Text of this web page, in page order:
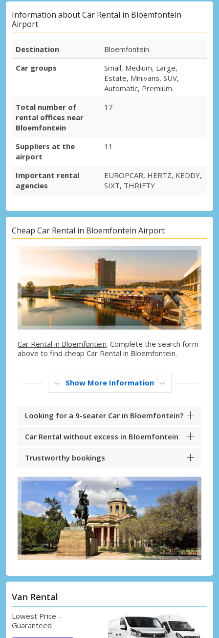
Information about Car Rental in Bloemfontein
Airport
Destination
Bloemfontein
Car groups
Small, Medium, Large,
Estate, Minivans, SUV,
Automatic, Premium.
Total number of
rental offices near
Bloemfontein
17
Suppliers at the
airport
11
Important rental
agencies
EUROPCAR, HERTZ, KEDDY,
SIXT, THRIFTY
Cheap Car Rental in Bloemfontein Airport
Car Rental in Bloemfontein. Complete the search form
above to find cheap Car Rental in Bloemfontein.
Show More Information
Looking for a 9-seater Car in Bloemfontein?
Car Rental without excess in Bloemfontein
Trustworthy bookings
Van Rental
Lowest Price -
Guaranteed